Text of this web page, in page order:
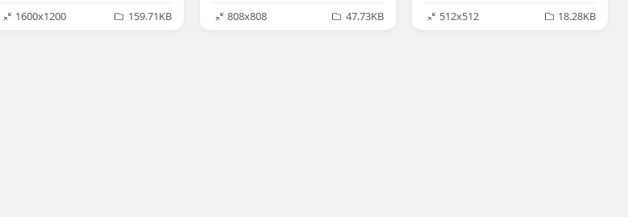
1600x1200
159.71KB
808x808
47.73KB
512x512
18.28KB